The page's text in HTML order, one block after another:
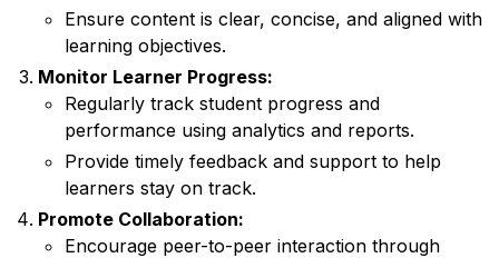
Ensure content is clear, concise, and aligned with
learning objectives.
Monitor Learner Progress:
Regularly track student progress and
performance using analytics and reports.
Provide timely feedback and support to help
learners stay on track.
Promote Collaboration:
Encourage peer-to-peer interaction through